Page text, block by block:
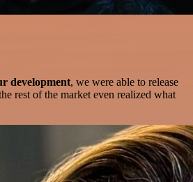
development, we were able to release
rest of the market even realized what